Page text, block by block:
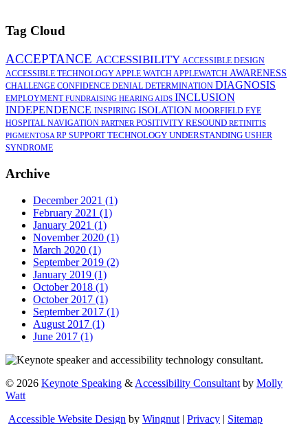
Tag Cloud
ACCEPTANCE ACCESSIBILITY ACCESSIBLE DESIGN
ACCESSIBLE TECHNOLOGYAPPLE WATCHAPPLEWATCH AWARENESS
CHALLENGE CONFIDENCE DENIAL DETERMINATION DIAGNOSIS
EMPLOYMENTFUNDRAISING HEARING AIDS INCLUSION
INDEPENDENCE INSPIRING ISOLATION MOORFIELD EYE
HOSPITAL NAVIGATION PARTNER POSITIVITY RESOUND RETINITIS
PIGMENTOSA RP SUPPORTTECHNOLOGY UNDERSTANDING USHER
SYNDROME
Archive
December 2021 (1)
February 2021 (1)
January 2021 (1)
November 2020 (1)
March 2020 (1)
September 2019 (2)
January 2019 (1)
October 2018 (1)
October 2017 (1)
September 2017 (1)
August 2017 (1)
June 2017 (1)
© 2026 Keynote Speaking & Accessibility Consultant by Molly
Watt
Accessible Website Design by Wingnut | Privacy | Sitemap